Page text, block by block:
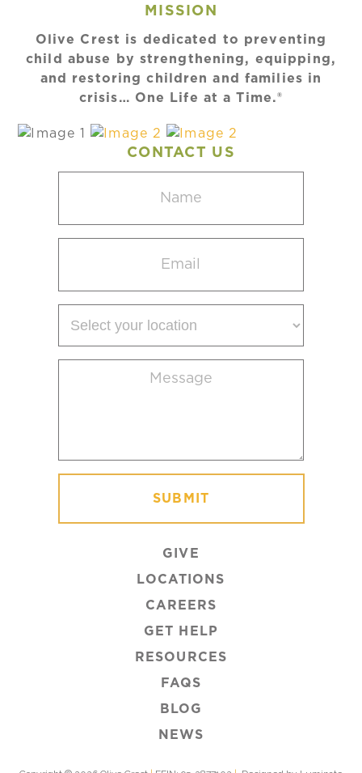
MISSION
Olive Crest is dedicated to preventing
child abuse by strengthening, equipping,
and restoring children and families in
crisis… One Life at a Time.®
CONTACT US
(Required)
(Required)
your
(Required)
GIVE
LOCATIONS
CAREERS
GET HELP
RESOURCES
FAQS
BLOG
NEWS